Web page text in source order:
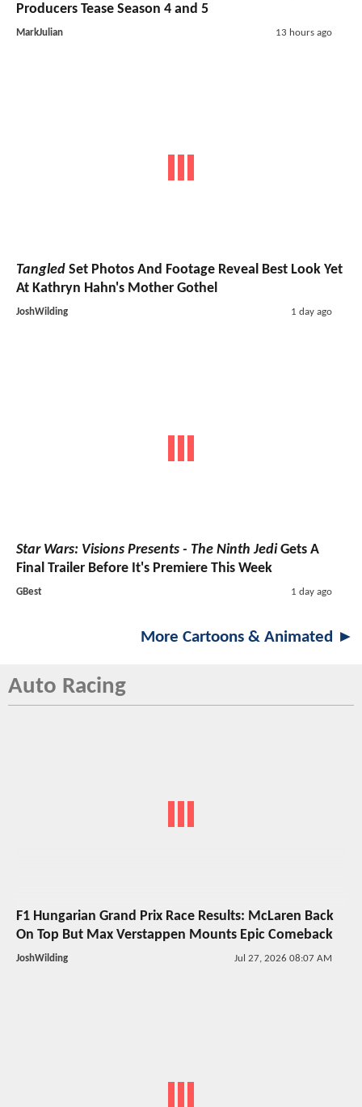
Producers Tease Season 4 and 5
MarkJulian 13 hours ago
Tangled Set Photos And Footage Reveal Best Look Yet
At Kathryn Hahn's Mother Gothel
JoshWilding 1 day ago
Star Wars: Visions Presents - The Ninth JediGets A
Final Trailer Before It's Premiere This Week
GBest 1 day ago
More Cartoons & Animated ►
Auto Racing
F1 Hungarian Grand Prix Race Results: McLaren Back
On Top But Max Verstappen Mounts Epic Comeback
JoshWilding Jul 27, 2026 08:07 AM